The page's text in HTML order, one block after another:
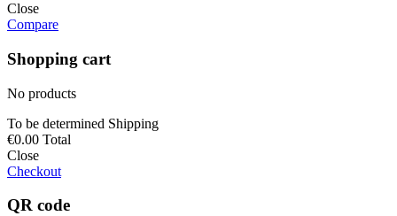
Close
Compare
Shopping cart
No products
To be determined Shipping
€0.00 Total
Close
Checkout
QR code